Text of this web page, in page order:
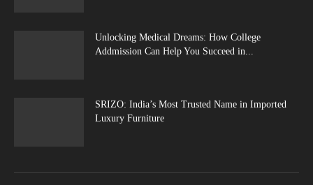
Unlocking Medical Dreams: How College
Addmission Can Help You Succeed in...
SRIZO: India’s Most Trusted Name in Imported
Luxury Furniture